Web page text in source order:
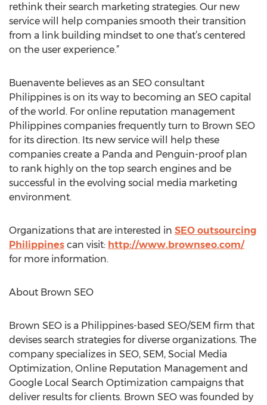
rethink their search marketing strategies. Our new
service will help companies smooth their transition
from a link building mindset to one that’s centered
on the user experience.”
Buenavente believes as an SEO consultant
Philippines is on its way to becoming an SEO capital
of the world. For online reputation management
Philippines companies frequently turn to Brown SEO
for its direction. Its new service will help these
companies create a Panda and Penguin-proof plan
to rank highly on the top search engines and be
successful in the evolving social media marketing
environment.
Organizations that are interested in SEO outsourcing
Philippines can visit: http://www.brownseo.com/
for more information.
About Brown SEO
Brown SEO is a Philippines-based SEO/SEM firm that
devises search strategies for diverse organizations. The
company specializes in SEO, SEM, Social Media
Optimization, Online Reputation Management and
Google Local Search Optimization campaigns that
deliver results for clients. Brown SEO was founded by